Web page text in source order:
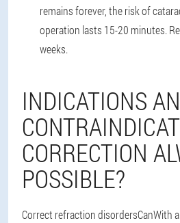
remains forever, the risk of
operation lasts 15-20 minutes.
weeks.
INDICATIONS
CORRECTION
POSSIBLE?
Correct refraction disordersCanWith